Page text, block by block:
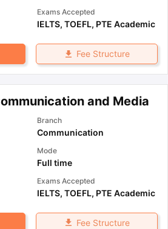
Exams Accepted
IELTS, TOEFL, PTE Academic
Fee Structure
and Media
Branch
Communication
Mode
Full time
Exams Accepted
IELTS, TOEFL, PTE Academic
Fee Structure